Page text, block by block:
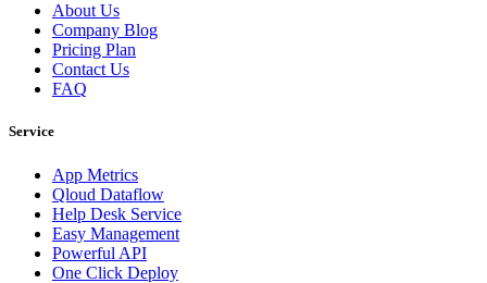
About Us
Company Blog
Pricing Plan
Contact Us
FAQ
Service
App Metrics
Qloud Dataflow
Help Desk Service
Easy Management
Powerful API
One Click Deploy